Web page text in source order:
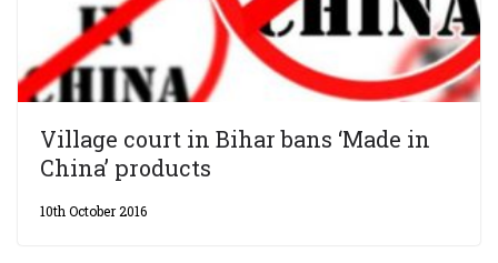
Village court in Bihar bans ‘Made in
China’ products
10th October 2016